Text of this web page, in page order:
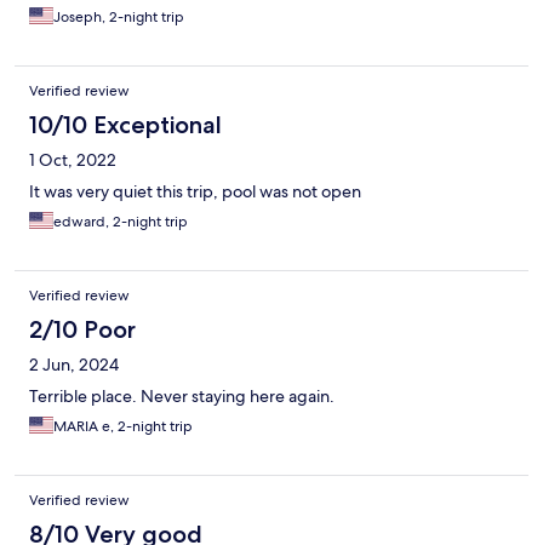
Joseph, 2-night trip
Verified review
10/10 Exceptional
1 Oct, 2022
It was very quiet this trip, pool was not open
edward, 2-night trip
Verified review
2/10 Poor
2 Jun, 2024
Terrible place. Never staying here again.
MARIA e, 2-night trip
Verified review
8/10 Very good